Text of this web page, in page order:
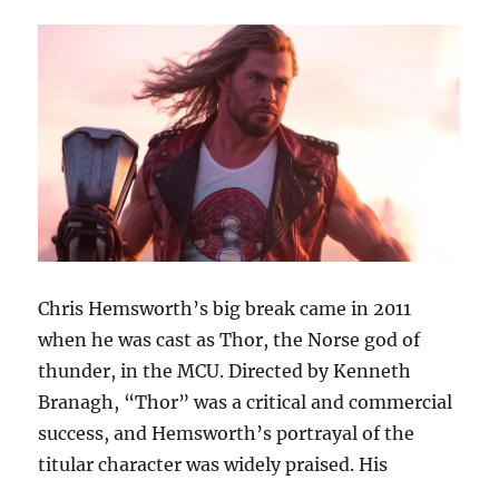
Chris Hemsworth’s big break came in 2011
when he was cast as Thor, the Norse god of
thunder, in the MCU. Directed by Kenneth
Branagh, “Thor” was a critical and commercial
success, and Hemsworth’s portrayal of the
titular character was widely praised. His